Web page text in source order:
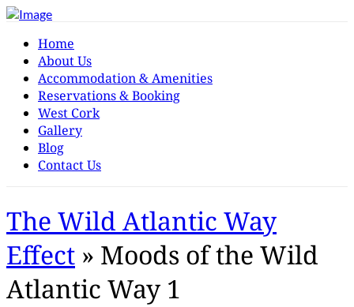
Home
About Us
Accommodation & Amenities
Reservations & Booking
West Cork
Gallery
Blog
Contact Us
The Wild Atlantic Way
Effect » Moods of the Wild
Atlantic Way 1